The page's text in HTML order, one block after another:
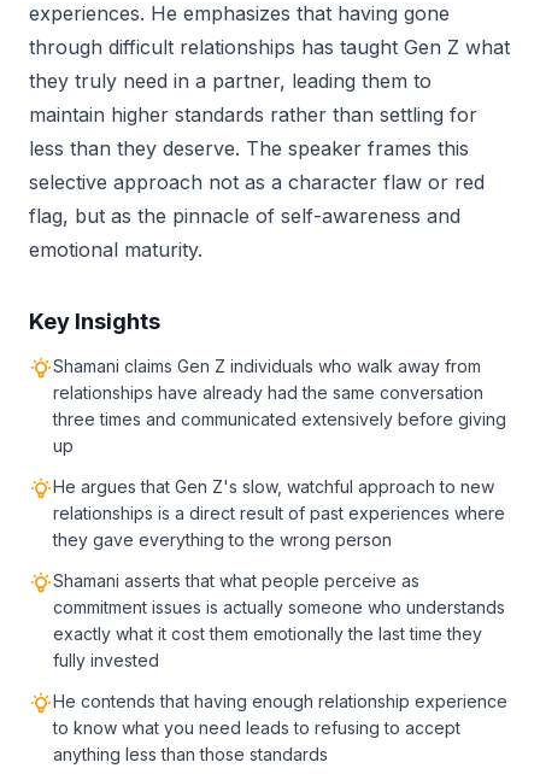
experiences. He emphasizes that having gone
through difficult relationships has taught Gen Z what
they truly need in a partner, leading them to
maintain higher standards rather than settling for
less than they deserve. The speaker frames this
selective approach not as a character flaw or red
flag, but as the pinnacle of self-awareness and
emotional maturity.
Key Insights
Shamani claims Gen Z individuals who walk away from
relationships have already had the same conversation
three times and communicated extensively before giving
up
He argues that Gen Z's slow, watchful approach to new
relationships is a direct result of past experiences where
they gave everything to the wrong person
Shamani asserts that what people perceive as
commitment issues is actually someone who understands
exactly what it cost them emotionally the last time they
fully invested
He contends that having enough relationship experience
to know what you need leads to refusing to accept
anything less than those standards